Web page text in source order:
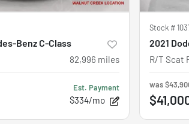
Benz C-Class
82,996 miles
Est. Payment
$334/mo
Stock #
2021
R/T Scat
was